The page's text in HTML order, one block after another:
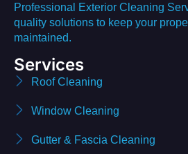
Professional Exterior Cleaning
quality solutions to keep your
maintained.
Services
Roof Cleaning
Window Cleaning
Gutter & Fascia Cleaning